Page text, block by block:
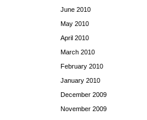
June 2010
May 2010
April 2010
March 2010
February 2010
January 2010
December 2009
November 2009